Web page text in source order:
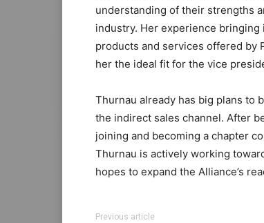
understanding of their strengths
industry. Her experience
products and services offered by
her the ideal fit for the vice
Thurnau already has big plans to
the indirect sales channel. After
joining and becoming a chapter
Thurnau is actively working
hopes to expand the Alliance’s
Previous article